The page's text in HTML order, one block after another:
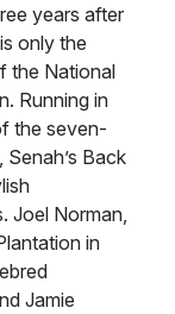
years after
only the
the National
Running in
the seven-
Back
Joel Norman,
in
Jamie